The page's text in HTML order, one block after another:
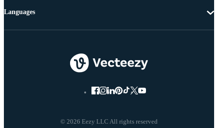
© 2026 Eezy LLC All rights reserved
Languages